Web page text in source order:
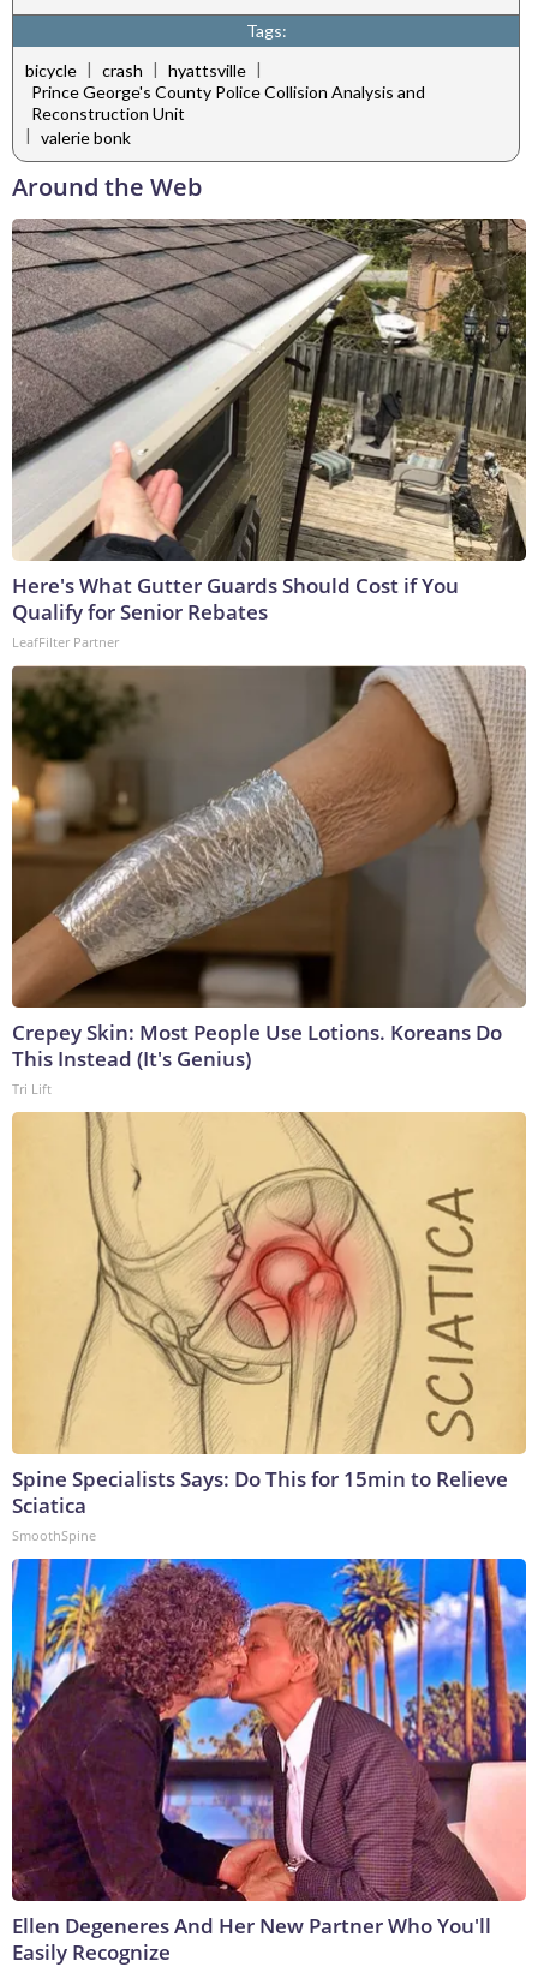
Tags:
bicycle | crash | hyattsville |
Prince George's County Police Collision Analysis and
Reconstruction Unit
| valerie bonk
Around the Web
Here's What Gutter Guards Should Cost if You
Qualify for Senior Rebates
LeafFilter Partner
Crepey Skin: Most People Use Lotions. Koreans Do
This Instead (It's Genius)
Tri Lift
Spine Specialists Says: Do This for 15min to Relieve
Sciatica
SmoothSpine
Ellen Degeneres And Her New Partner Who You'll
Easily Recognize